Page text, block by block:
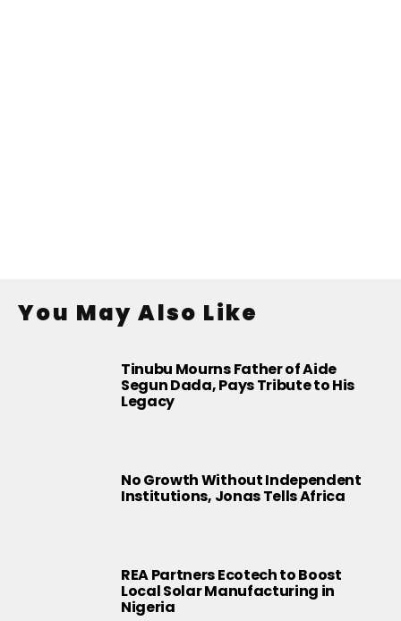
You May Also Like
Tinubu Mourns Father of Aide
Segun Dada, Pays Tribute to His
Legacy
No Growth Without Independent
Institutions, Jonas Tells Africa
REA Partners Ecotech to Boost
Local Solar Manufacturing in
Nigeria